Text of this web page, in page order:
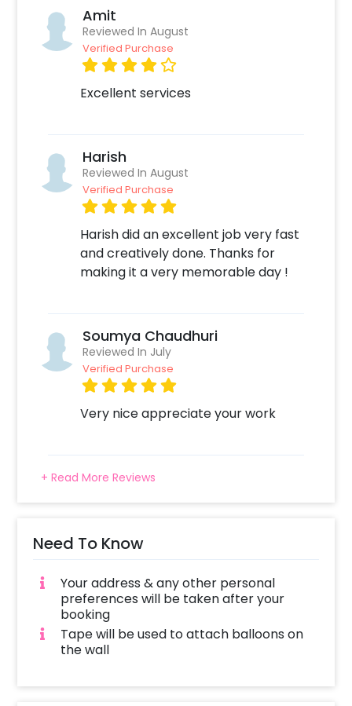
Amit
Reviewed In August
Verified Purchase
Excellent services
Harish
Reviewed In August
Verified Purchase
Harish did an excellent job very fast
and creatively done. Thanks for
making it a very memorable day !
Soumya Chaudhuri
Reviewed In July
Verified Purchase
Very nice appreciate your work
+ Read More Reviews
Need To Know
Your address & any other personal
preferences will be taken after your
booking
Tape will be used to attach balloons on
the wall